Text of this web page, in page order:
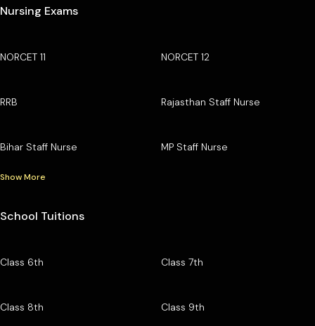
Nursing Exams
NORCET 11 NORCET 12
RRB Rajasthan Staff Nurse
Bihar Staff Nurse MP Staff Nurse
Show More
School Tuitions
Class 6th Class 7th
Class 8th Class 9th